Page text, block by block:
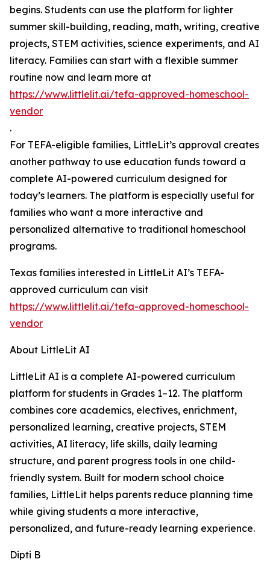
begins. Students can use the platform for lighter
summer skill-building, reading, math, writing, creative
projects, STEM activities, science experiments, and AI
literacy. Families can start with a flexible summer
routine now and learn more at
https://www.littlelit.ai/tefa-approved-homeschool-
vendor
.
For TEFA-eligible families, LittleLit’s approval creates
another pathway to use education funds toward a
complete AI-powered curriculum designed for
today’s learners. The platform is especially useful for
families who want a more interactive and
personalized alternative to traditional homeschool
programs.
Texas families interested in LittleLit AI’s TEFA-
approved curriculum can visit
https://www.littlelit.ai/tefa-approved-homeschool-
vendor
About LittleLit AI
LittleLit AI is a complete AI-powered curriculum
platform for students in Grades 1–12. The platform
combines core academics, electives, enrichment,
personalized learning, creative projects, STEM
activities, AI literacy, life skills, daily learning
structure, and parent progress tools in one child-
friendly system. Built for modern school choice
families, LittleLit helps parents reduce planning time
while giving students a more interactive,
personalized, and future-ready learning experience.
Dipti B